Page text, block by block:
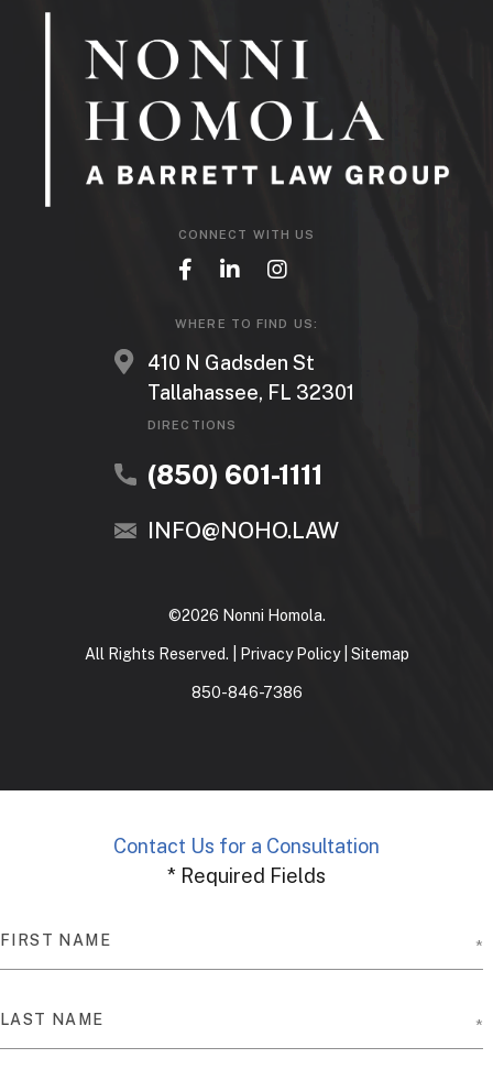
CONNECT WITH US
WHERE TO FIND US:
410 N Gadsden St
Tallahassee, FL 32301
DIRECTIONS
(850) 601-1111
INFO@NOHO.LAW
©2026 Nonni Homola.
All Rights Reserved. | Privacy Policy| Sitemap
850-846-7386
Contact Us for a Consultation
* Required Fields